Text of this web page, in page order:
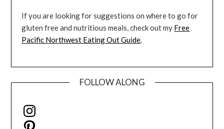
If you are looking for suggestions on where to go for
gluten free and nutritious meals, check out my Free
Pacific Northwest Eating Out Guide.
FOLLOW ALONG
Instagram
Pinterest